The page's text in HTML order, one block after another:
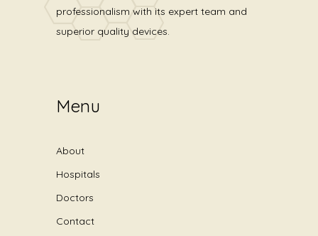
professionalism with its expert team and
superior quality devices.
Menu
About
Hospitals
Doctors
Contact